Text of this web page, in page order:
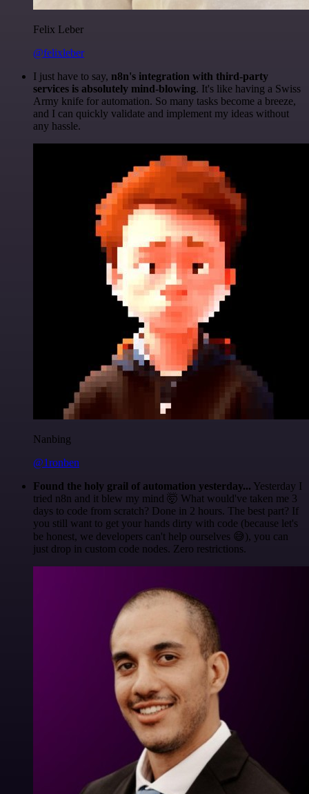
Felix Leber
@felixleber
I just have to say, n8n's integration with third-party
services is absolutely mind-blowing. It's like having a Swiss
Army knife for automation. So many tasks become a breeze,
and I can quickly validate and implement my ideas without
any hassle.
Nanbing
@1ronben
Found the holy grail of automation yesterday... Yesterday I
tried n8n and it blew my mind 🤯 What would've taken me 3
days to code from scratch? Done in 2 hours. The best part? If
you still want to get your hands dirty with code (because let's
be honest, we developers can't help ourselves 😅), you can
just drop in custom code nodes. Zero restrictions.